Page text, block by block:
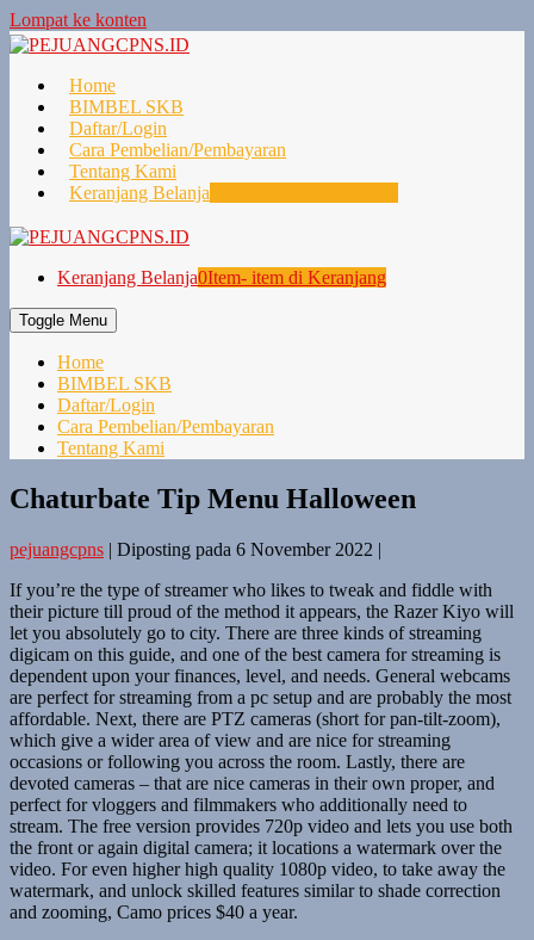
Lompat ke konten
Home
BIMBEL SKB
Daftar/Login
Cara Pembelian/Pembayaran
Tentang Kami
Keranjang Belanja
Keranjang Belanja0Item- item di Keranjang
Toggle Menu
Home
BIMBEL SKB
Daftar/Login
Cara Pembelian/Pembayaran
Tentang Kami
Chaturbate Tip Menu Halloween
pejuangcpns | Diposting pada 6 November 2022 |
If you’re the type of streamer who likes to tweak and fiddle with
their picture till proud of the method it appears, the Razer Kiyo will
let you absolutely go to city. There are three kinds of streaming
digicam on this guide, and one of the best camera for streaming is
dependent upon your finances, level, and needs. General webcams
are perfect for streaming from a pc setup and are probably the most
affordable. Next, there are PTZ cameras (short for pan-tilt-zoom),
which give a wider area of view and are nice for streaming
occasions or following you across the room. Lastly, there are
devoted cameras – that are nice cameras in their own proper, and
perfect for vloggers and filmmakers who additionally need to
stream. The free version provides 720p video and lets you use both
the front or again digital camera; it locations a watermark over the
video. For even higher high quality 1080p video, to take away the
watermark, and unlock skilled features similar to shade correction
and zooming, Camo prices $40 a year.